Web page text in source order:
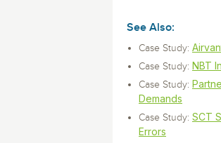
See Also:
Case Study:
Case Study: NBT
Case Study:
Demands
Case Study: SCT
Errors